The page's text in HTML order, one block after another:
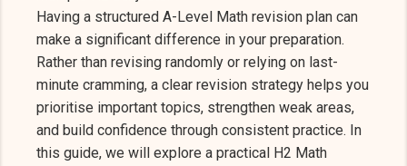
Having a structured A-Level Math revision plan can
make a significant difference in your preparation.
Rather than revising randomly or relying on last-
minute cramming, a clear revision strategy helps you
prioritise important topics, strengthen weak areas,
and build confidence through consistent practice. In
this guide, we will explore a practical H2 Math